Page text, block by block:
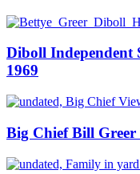
Diboll Independent
1969
Big Chief Bill Greer